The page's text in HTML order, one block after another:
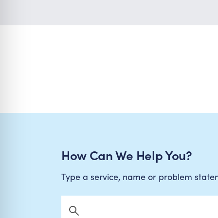
How Can We Help You?
Type a service, name or problem